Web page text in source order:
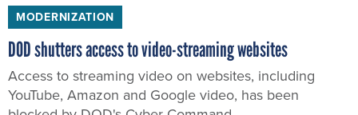
MODERNIZATION
DOD shutters access to video-streaming websites
Access to streaming video on websites, including
YouTube, Amazon and Google video, has been